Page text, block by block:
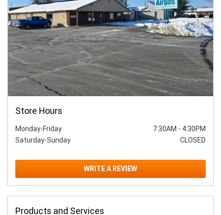
Store Hours
Monday-Friday 7:30AM - 4:30PM
Saturday-Sunday
CLOSED
WRITE A REVIEW
Products and Services